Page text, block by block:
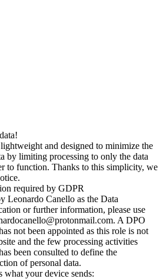
and designed to minimize the
by limiting processing to only the data
to function. Thanks to this simplicity, we
required by GDPR
Leonardo Canello as the Data
or further information, please use
A DPO
not been appointed as this role is not
and the few processing activities
been consulted to define the
of personal data.
what your device sends: